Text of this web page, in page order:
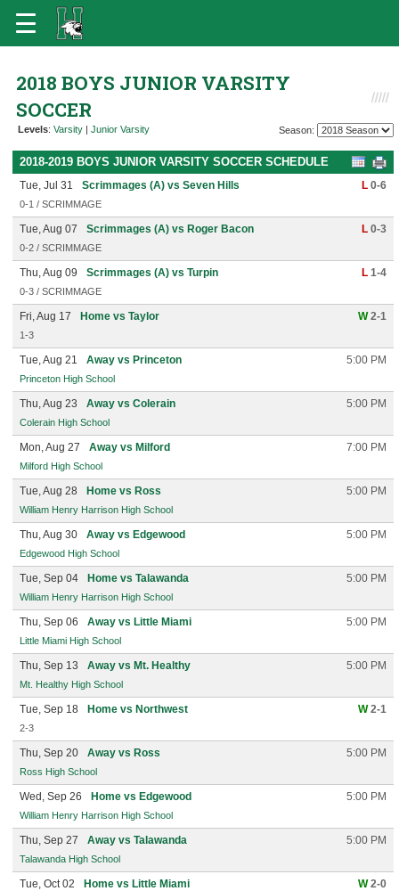
2018 BOYS JUNIOR VARSITY
SOCCER
Levels: Varsity | Junior Varsity Season:
2018-2019 BOYS JUNIOR VARSITY SOCCER SCHEDULE
Tue, Jul 31 Scrimmages (A) vs Seven Hills L 0-6
0-1 / SCRIMMAGE
Tue, Aug 07 Scrimmages (A) vs Roger Bacon L 0-3
0-2 / SCRIMMAGE
Thu, Aug 09 Scrimmages (A) vs Turpin L 1-4
0-3 / SCRIMMAGE
Fri, Aug 17 Home vs Taylor W2-1
1-3
Tue, Aug 21 Away vs Princeton 5:00 PM
Princeton High School
Thu, Aug 23 Away vs Colerain 5:00 PM
Colerain High School
Mon, Aug 27 Away vs Milford 7:00 PM
Milford High School
Tue, Aug 28 Home vs Ross 5:00 PM
William Henry Harrison High School
Thu, Aug 30 Away vs Edgewood 5:00 PM
Edgewood High School
Tue, Sep 04 Home vs Talawanda 5:00 PM
William Henry Harrison High School
Thu, Sep 06 Away vs Little Miami 5:00 PM
Little Miami High School
Thu, Sep 13 Away vs Mt. Healthy 5:00 PM
Mt. Healthy High School
Tue, Sep 18 Home vs Northwest W2-1
2-3
Thu, Sep 20 Away vs Ross 5:00 PM
Ross High School
Wed, Sep 26 Home vs Edgewood 5:00 PM
William Henry Harrison High School
Thu, Sep 27 Away vs Talawanda 5:00 PM
Talawanda High School
Tue, Oct 02 Home vs Little Miami W2-0